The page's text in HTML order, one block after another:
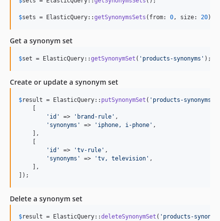
$sets = ElasticQuery::getSynonymsSets (from: 0, size: 20);
Get a synonym set
$set = ElasticQuery::getSynonymSet ( ' products-synonyms ' );
Create or update a synonym set
$result = ElasticQuery:: putSynonymSet ( ' products-synonyms
' id ' => ' brand-rule ' ,
' synonyms ' => ' iphone, i-phone ' ,
    ],
' id ' => 'tv-rule ' ,
' synonyms ' => 'tv, television ' ,
    ],
]);
Delete a synonym set
$result = ElasticQuery::deleteSynonymSet ( ' products-